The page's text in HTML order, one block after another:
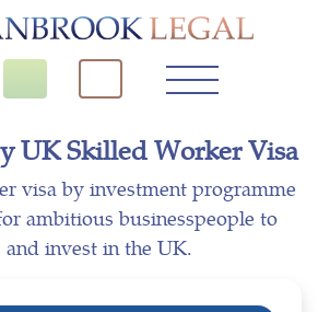
UK Skilled Worker Visa
visa by investment programme
ambitious businesspeople to
invest in the UK.